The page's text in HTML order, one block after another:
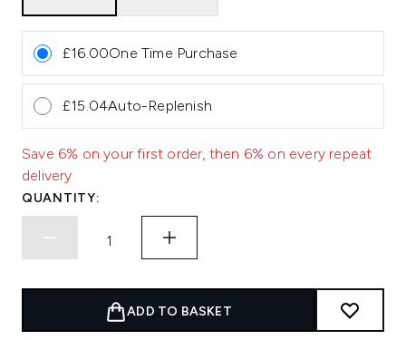
£16.00One Time Purchase
£15.04Auto-Replenish
Save 6% on your first order, then 6% on every repeat
delivery
QUANTITY:
ADD TO BASKET